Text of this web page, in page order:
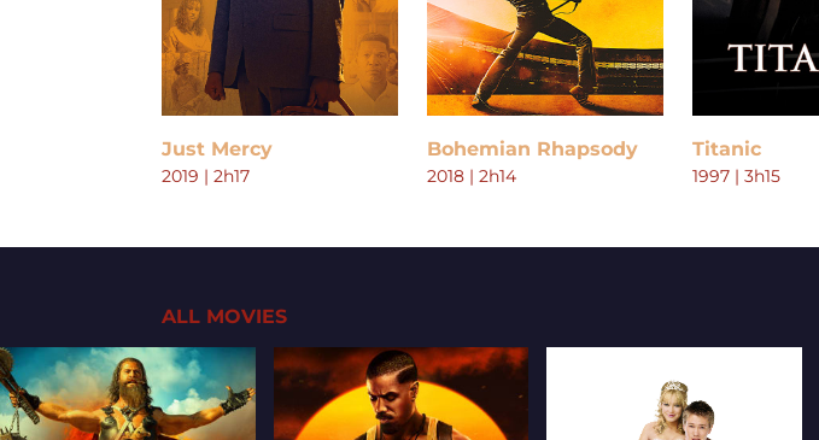
Just Mercy
2019 | 2h17
Bohemian Rhapsody
2018 | 2h14
Titanic
1997 | 3h15
ALL MOVIES